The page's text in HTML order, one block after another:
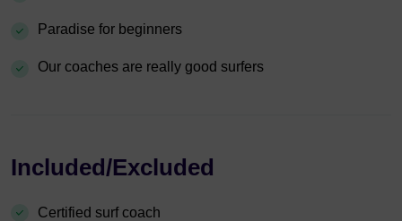
Paradise for beginners
Our coaches are really good surfers
Included/Excluded
Certified surf coach